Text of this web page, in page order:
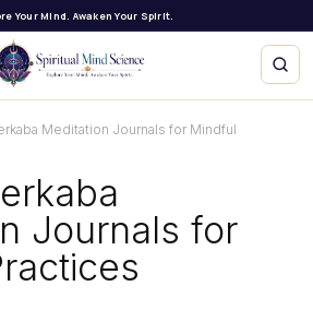
Your Mind. Awaken Your Spirit.
Meditation Journals for Mindful
Journals for